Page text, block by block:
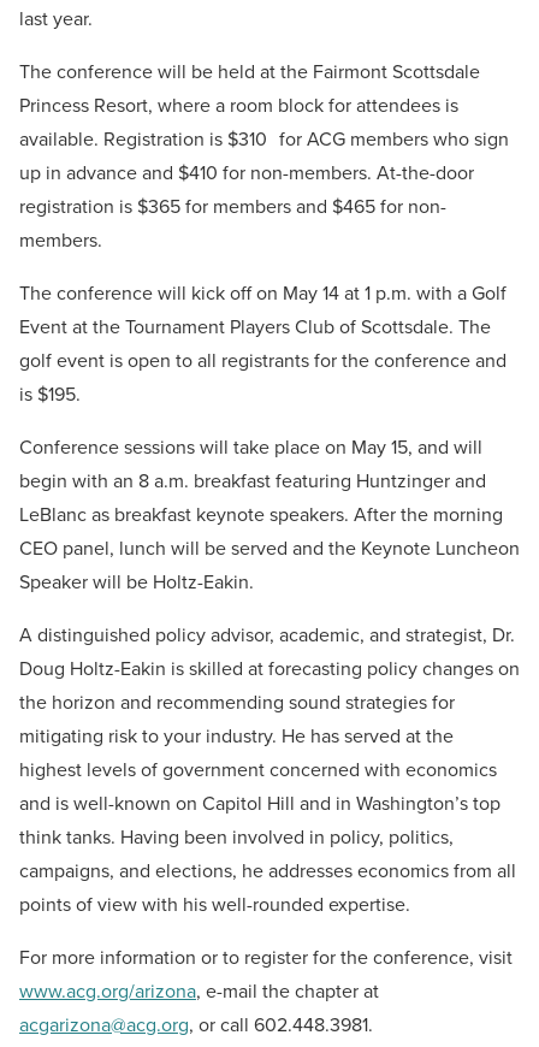
last year.
The conference will be held at the Fairmont Scottsdale
Princess Resort, where a room block for attendees is
available. Registration is $310 for ACG members who sign
up in advance and $410 for non-members. At-the-door
registration is $365 for members and $465 for non-
members.
The conference will kick off on May 14 at 1 p.m. with a Golf
Event at the Tournament Players Club of Scottsdale. The
golf event is open to all registrants for the conference and
is $195.
Conference sessions will take place on May 15, and will
begin with an 8 a.m. breakfast featuring Huntzinger and
LeBlanc as breakfast keynote speakers. After the morning
CEO panel, lunch will be served and the Keynote Luncheon
Speaker will be Holtz-Eakin.
A distinguished policy advisor, academic, and strategist, Dr.
Doug Holtz-Eakin is skilled at forecasting policy changes on
the horizon and recommending sound strategies for
mitigating risk to your industry. He has served at the
highest levels of government concerned with economics
and is well-known on Capitol Hill and in Washington’s top
think tanks. Having been involved in policy, politics,
campaigns, and elections, he addresses economics from all
points of view with his well-rounded expertise.
For more information or to register for the conference, visit
www.acg.org/arizona, e-mail the chapter at
acgarizona@acg.org, or call 602.448.3981.